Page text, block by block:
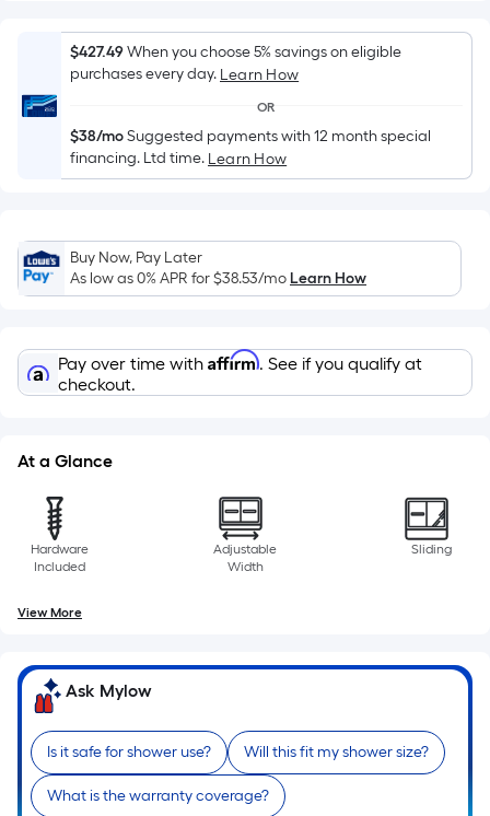
based
on
the
length
of
a
single
A
linear
foot
10-
foot-
long-
Sq.
Ft.
$427.49When you choose 5% savings on eligible
purchases every day. Learn How
OR
$38/moSuggested payments with 12 month special
financing. Ltd time. Learn How
Buy Now, Pay Later
As low as 0% APR for$38.53/moLearn How
Pay over time with Affirm. See if you qualify at
checkout.
At a Glance
Hardware
Included
Adjustable
Width
Sliding
View More
Ask Mylow
Is it safe for shower use? Will this fit my shower size?
What is the warranty coverage?